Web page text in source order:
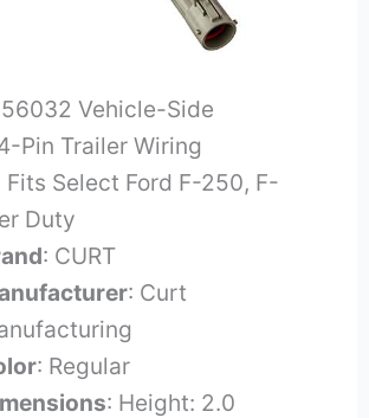
56032 Vehicle-Side
Pin Trailer Wiring
Fits Select Ford F-250, F-
Duty
: CURT
: Curt
: Regular
: Height: 2.0